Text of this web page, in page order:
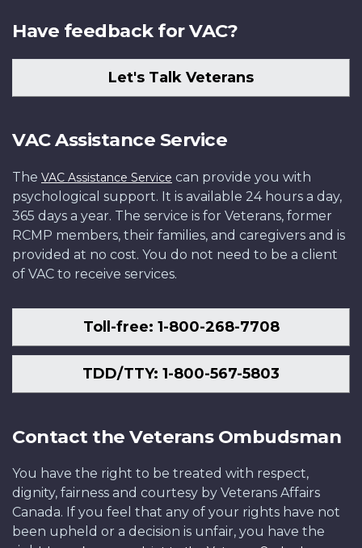
Have feedback for VAC?
Let's Talk Veterans
VAC Assistance Service
The VAC Assistance Service can provide you with
psychological support. It is available 24 hours a day,
365 days a year. The service is for Veterans, former
RCMP members, their families, and caregivers and is
provided at no cost. You do not need to be a client
of VAC to receive services.
Toll-free: 1-800-268-7708
TDD/TTY: 1-800-567-5803
Contact the Veterans Ombudsman
You have the right to be treated with respect,
dignity, fairness and courtesy by Veterans Affairs
Canada. If you feel that any of your rights have not
been upheld or a decision is unfair, you have the